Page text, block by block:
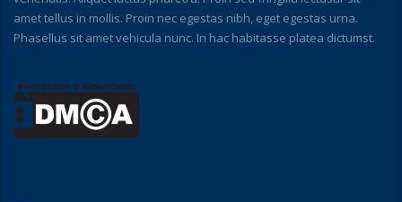
amet tellus in mollis. Proin nec egestas nibh, eget egestas urna.
Phasellus sit amet vehicula nunc. In hac habitasse platea dictumst.